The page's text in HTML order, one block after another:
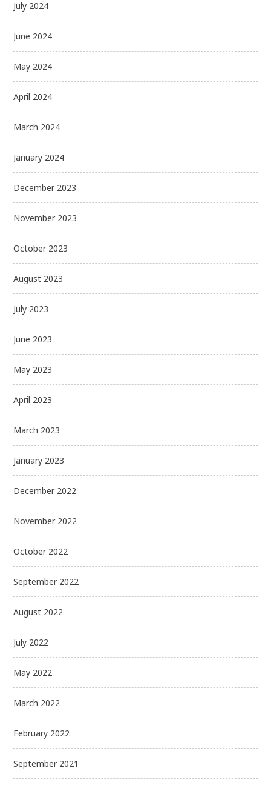
July 2024
June 2024
May 2024
April 2024
March 2024
January 2024
December 2023
November 2023
October 2023
August 2023
July 2023
June 2023
May 2023
April 2023
March 2023
January 2023
December 2022
November 2022
October 2022
September 2022
August 2022
July 2022
May 2022
March 2022
February 2022
September 2021